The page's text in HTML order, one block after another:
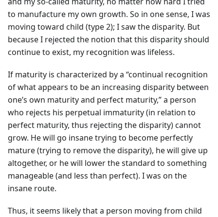
to manufacture my own growth. So in one sense, I was
moving toward child (type 2); I saw the disparity. But
because I rejected the notion that this disparity should
continue to exist, my recognition was lifeless.
If maturity is characterized by a “continual recognition
of what appears to be an increasing disparity between
one’s own maturity and perfect maturity,” a person
who rejects his perpetual immaturity (in relation to
perfect maturity, thus rejecting the disparity) cannot
grow. He will go insane trying to become perfectly
mature (trying to remove the disparity), he will give up
altogether, or he will lower the standard to something
manageable (and less than perfect). I was on the
insane route.
Thus, it seems likely that a person moving from child